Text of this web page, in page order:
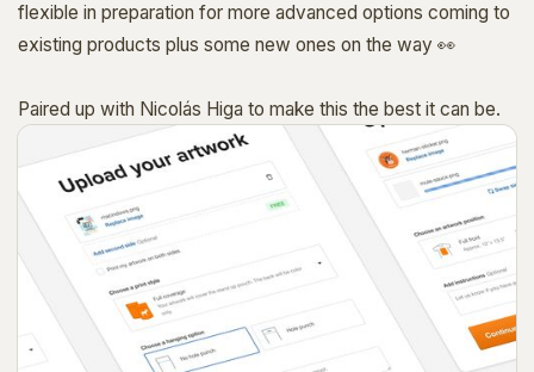
flexible in preparation for more advanced options coming to
existing products plus some new ones on the way 👀
Paired up with Nicolás Higa to make this the best it can be.